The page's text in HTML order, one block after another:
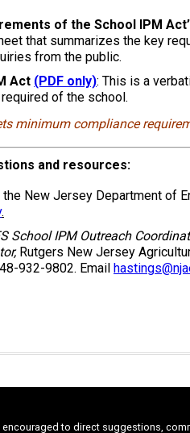
of the School IPM
that summarizes the key
from the public.
Act (PDF only): This is a
of the school.
minimum compliance
and resources:
New Jersey Department of
.
School IPM Outreach
Rutgers New Jersey
932-9802. Email
to direct suggestions,